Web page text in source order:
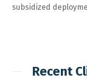
subsidized
Recent